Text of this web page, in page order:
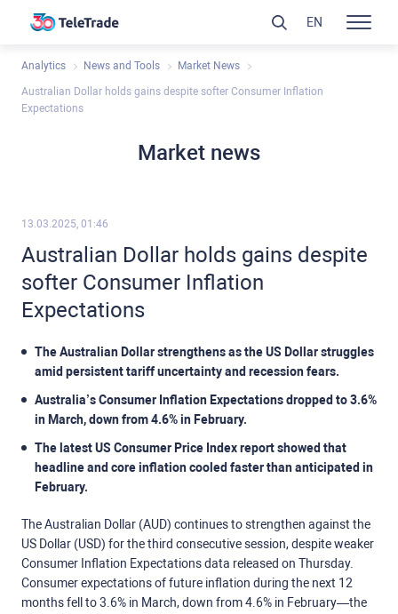
Analytics News and Tools Market News
Australian Dollar holds gains despite softer Consumer Inflation
Expectations
Market news
13.03.2025, 01:46
Australian Dollar holds gains despite
softer Consumer Inflation
Expectations
The Australian Dollar strengthens as the US Dollar struggles
amid persistent tariff uncertainty and recession fears.
Australia’s Consumer Inflation Expectations dropped to 3.6%
in March, down from 4.6% in February.
The latest US Consumer Price Index report showed that
headline and core inflation cooled faster than anticipated in
February.
The Australian Dollar (AUD) continues to strengthen against the
US Dollar (USD) for the third consecutive session, despite weaker
Consumer Inflation Expectations data released on Thursday.
Consumer expectations of future inflation during the next 12
months fell to 3.6% in March, down from 4.6% in February—the
EN